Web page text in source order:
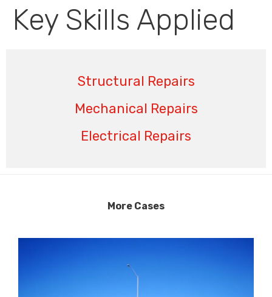
Key Skills Applied
Structural Repairs
Mechanical Repairs
Electrical Repairs
More Cases